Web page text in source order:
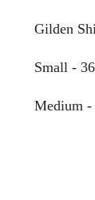
Gilden
Small -
Medium -